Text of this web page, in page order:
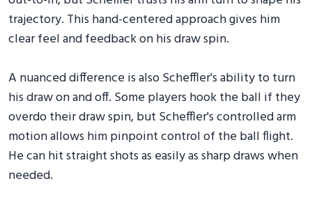
trajectory. This hand-centered approach gives him
clear feel and feedback on his draw spin.
A nuanced difference is also Scheffler's ability to turn
his draw on and off. Some players hook the ball if they
overdo their draw spin, but Scheffler's controlled arm
motion allows him pinpoint control of the ball flight.
He can hit straight shots as easily as sharp draws when
needed.